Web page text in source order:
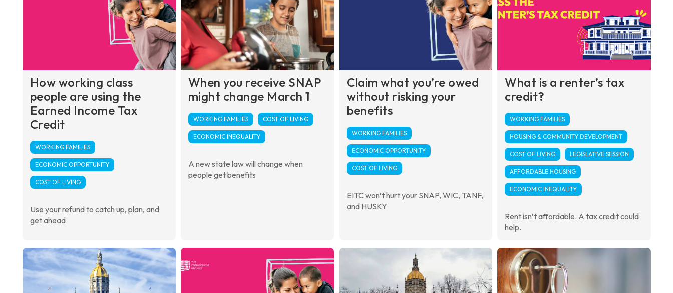
How working class
people are using the
Earned Income Tax
Credit
WORKING FAMILIES
ECONOMIC OPPORTUNITY
COST OF LIVING
Use your refund to catch up, plan, and
get ahead
When you receive SNAP
might change March 1
WORKING FAMILIES COST OF LIVING
ECONOMIC INEQUALITY
A new state law will change when
people get benefits
Claim what you’re owed
without risking your
benefits
WORKING FAMILIES
ECONOMIC OPPORTUNITY
COST OF LIVING
EITC won’t hurt your SNAP, WIC, TANF,
and HUSKY
What is a renter’s tax
credit?
WORKING FAMILIES
HOUSING & COMMUNITY DEVELOPMENT
COST OF LIVING LEGISLATIVE SESSION
AFFORDABLE HOUSING
ECONOMIC INEQUALITY
Rent isn’t affordable. A tax credit could
help.